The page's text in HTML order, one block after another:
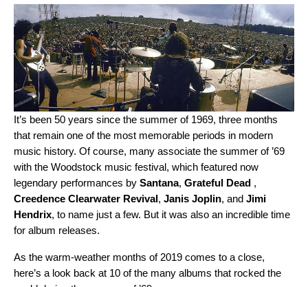
It’s been 50 years since the summer of 1969, three months
that remain one of the most memorable periods in modern
music history. Of course, many associate the summer of ’69
with the Woodstock music festival, which featured now
legendary performances by Santana, Grateful Dead ,
Creedence Clearwater Revival, Janis Joplin, and Jimi
Hendrix, to name just a few. But it was also an incredible time
for album releases.
As the warm-weather months of 2019 comes to a close,
here’s a look back at 10 of the many albums that rocked the